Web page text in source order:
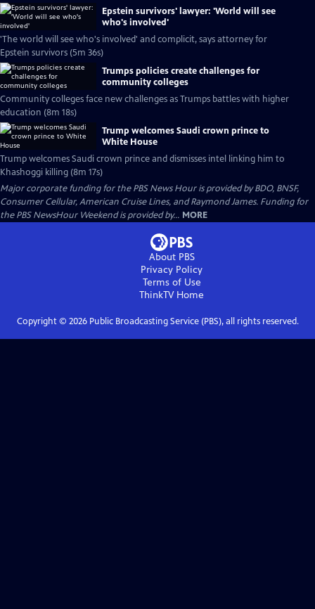
Epstein survivors' lawyer: 'World will see
who's involved'
'The world will see who's involved' and complicit, says attorney for
Epstein survivors (5m 36s)
Trumps policies create challenges for
community colleges
Community colleges face new challenges as Trumps battles with higher
education (8m 18s)
Trump welcomes Saudi crown prince to
White House
Trump welcomes Saudi crown prince and dismisses intel linking him to
Khashoggi killing (8m 17s)
Major corporate funding for the PBS News Hour is provided by BDO, BNSF,
Consumer Cellular, American Cruise Lines, and Raymond James. Funding for
the PBS NewsHour Weekend is provided by... MORE
About PBS
Privacy Policy
Terms of Use
ThinkTVHome
Copyright © 2026Public Broadcasting Service (PBS), all rights reserved.